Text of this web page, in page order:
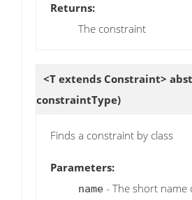
Returns:
The constraint
<T extends Constraint>
constraintType)
Finds a constraint by class
Parameters:
name - The short